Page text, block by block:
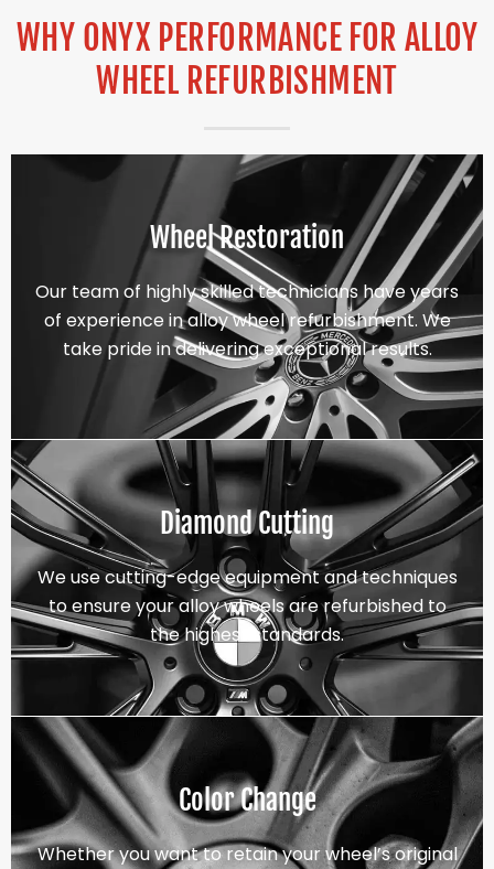
WHY ONYX PERFORMANCE FOR ALLOY
WHEEL REFURBISHMENT
Wheel Restoration
Our team of highly skilled technicians have years
of experience in alloy wheel refurbishment. We
take pride in delivering exceptional results.
Diamond Cutting
We use cutting-edge equipment and techniques
to ensure your alloy wheels are refurbished to
the highest standards.
Color Change
Whether you want to retain your wheel’s original